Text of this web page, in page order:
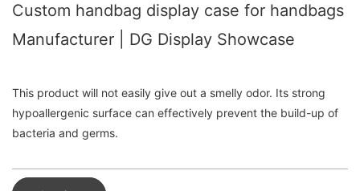
Custom handbag display case for handbags
Manufacturer | DG Display Showcase
This product will not easily give out a smelly odor. Its strong
hypoallergenic surface can effectively prevent the build-up of
bacteria and germs.